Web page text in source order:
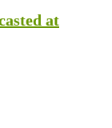
at